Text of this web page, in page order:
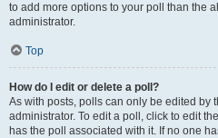
to add more options to your poll than the
administrator.
Top
How do I edit or delete a poll?
As with posts, polls can only be edited by
administrator. To edit a poll, click to edit
has the poll associated with it. If no one